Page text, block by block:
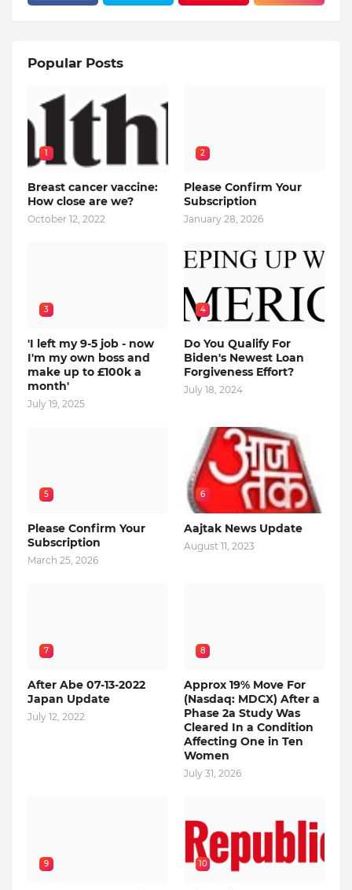
Popular Posts
1
Breast cancer vaccine:
How close are we?
October 12, 2022
2
Please Confirm Your
Subscription
January 28, 2026
3
'I left my 9-5 job - now
I'm my own boss and
make up to £100k a
month'
July 19, 2025
4
Do You Qualify For
Biden's Newest Loan
Forgiveness Effort?
July 18, 2024
5
Please Confirm Your
Subscription
March 25, 2026
6
Aajtak News Update
August 11, 2023
7
After Abe 07-13-2022
Japan Update
July 12, 2022
8
Approx 19% Move For
(Nasdaq: MDCX) After a
Phase 2a Study Was
Cleared In a Condition
Affecting One in Ten
Women
July 31, 2026
9 10